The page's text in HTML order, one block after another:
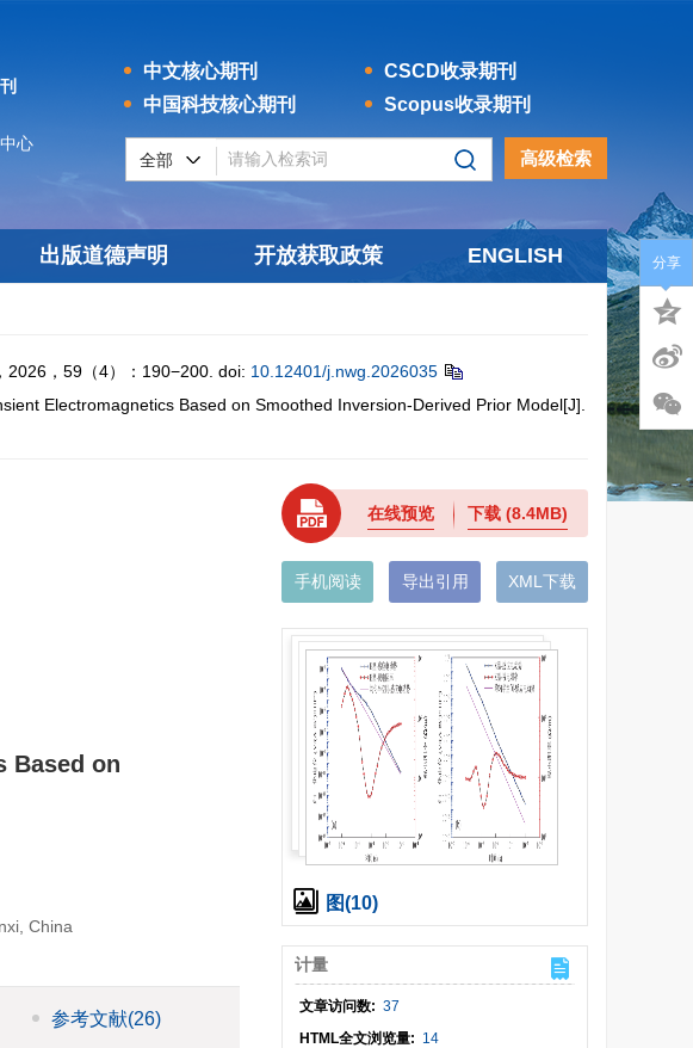
心
中文核心期刊
CSCD收录期刊
中国科技核心期刊
Scopus收录期刊
高级检索
出版道德声明 开放获取政策 ENGLISH
，59（4）：190−200. doi: 10.12401/j.nwg.2026035
Electromagnetics Based on Smoothed Inversion-Derived Prior Model[J].
Based on
China
参考文献(26)
在线预览 下载(8.4MB)
手机阅读 导出引用 XML下载
图(10)
计量
文章访问数: 37
HTML全文浏览量: 14
分享